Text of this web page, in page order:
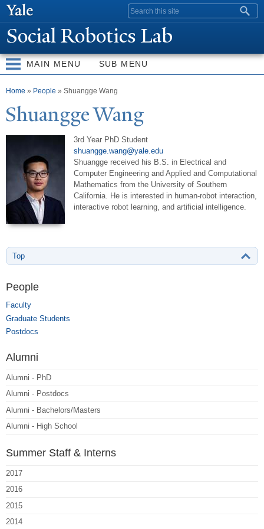
content
Search form
Social Robotics Lab
MAIN MENU SUB MENU
You are here
Home » People » Shuangge Wang
ShuanggeWang
3rd Year PhD Student
shuangge.wang@yale.edu
Shuangge received his B.S. in Electrical and
Computer Engineering and Applied and Computational
Mathematics from the University of Southern
California. He is interested in human-robot interaction,
interactive robot learning, and artificial intelligence.
Top
People
Faculty
Graduate Students
Postdocs
Alumni
Alumni - PhD
Alumni - Postdocs
Alumni - Bachelors/Masters
Alumni - High School
Summer Staff & Interns
2017
2016
2015
2014